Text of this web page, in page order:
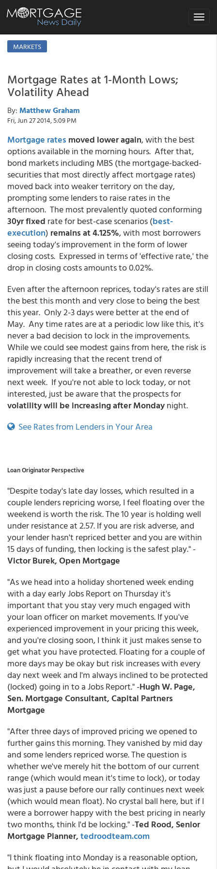
Toggle
MARKETS
Mortgage Rates at 1-Month Lows;
Volatility Ahead
By: Matthew Graham
Fri, Jun 27 2014, 5:09 PM
Mortgage rates moved lower again, with the best
options available in the morning hours. After that,
bond markets including MBS (the mortgage-backed-
securities that most directly affect mortgage rates)
moved back into weaker territory on the day,
prompting some lenders to raise rates in the
afternoon. The most prevalently quoted conforming
30yr fixed rate for best-case scenarios(best-
execution) remains at 4.125%, with most borrowers
seeing today's improvement in the form of lower
closing costs. Expressed in terms of 'effective rate,' the
drop in closing costs amounts to 0.02%.
Even after the afternoon reprices, today's rates are still
the best this month and very close to being the best
this year. Only 2-3 days were better at the end of
May. Any time rates are at a periodic low like this, it's
never a bad decision to lock in the improvements.
While we could see modest gains from here, the risk is
rapidly increasing that the recent trend of
improvement will take a breather, or even reverse
next week. If you're not able to lock today, or not
interested, just be aware that the prospects for
volatility will be increasing after Mondaynight.
See Rates from Lenders in Your Area
Loan Originator Perspective
"Despite today's late day losses, which resulted in a
couple lenders repricing worse, I feel floating over the
weekend is worth the risk. The 10 year is holding well
under resistance at 2.57. If you are risk adverse, and
your lender hasn't repriced better and you are within
15 days of funding, then locking is the safest play." -
Victor Burek, Open Mortgage
"As we head into a holiday shortened week ending
with a day early Jobs Report on Thursday it's
important that you stay very much engaged with
your loan officer on market movements. If you've
experienced improvement in your pricing this week,
and you're closing soon, I think it just makes sense to
get what you have protected. Floating for a couple of
more days may be okay but risk increases with every
day next week and I'm always inclined to be protected
(locked) going in to a Jobs Report." -Hugh W. Page,
Sen. Mortgage Consultant, Capital Partners
Mortgage
"After three days of improved pricing we opened to
further gains this morning. They vanished by mid day
and some lenders repriced worse. The question is
whether we've merely hit the bottom of our current
range (which would mean it's time to lock), or today
was just a pause before our rally continues next week
(which would mean float). No crystal ball here, but if I
were a borrower happy with the best pricing in nearly
two months, think I'd be locking." -Ted Rood, Senior
Mortgage Planner,tedroodteam.com
"I think floating into Monday is a reasonable option,